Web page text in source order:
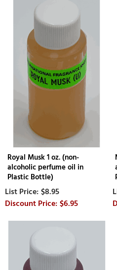
Royal Musk 1 oz. (non-
alcoholic perfume oil in
Plastic Bottle)
$8.95
$6.95